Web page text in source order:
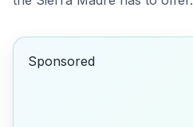
Sponsored